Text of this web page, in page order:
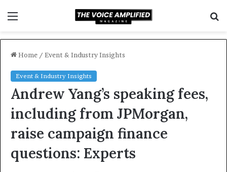
Home / Event & Industry Insights
Event & Industry Insights
Andrew Yang’s speaking fees,
including from JPMorgan,
raise campaign finance
questions: Experts